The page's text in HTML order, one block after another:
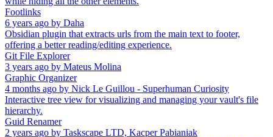
Footlinks
6 years ago by Daha
Obsidian plugin that extracts urls from the main text to footer,
offering a better reading/editing experience.
Git File Explorer
3 years ago by Mateus Molina
Graphic Organizer
4 months ago by Nick Le Guillou - Superhuman Curiosity
Interactive tree view for visualizing and managing your vault's file
hierarchy.
Guid Renamer
2 years ago by Taskscape LTD, Kacper Pabianiak